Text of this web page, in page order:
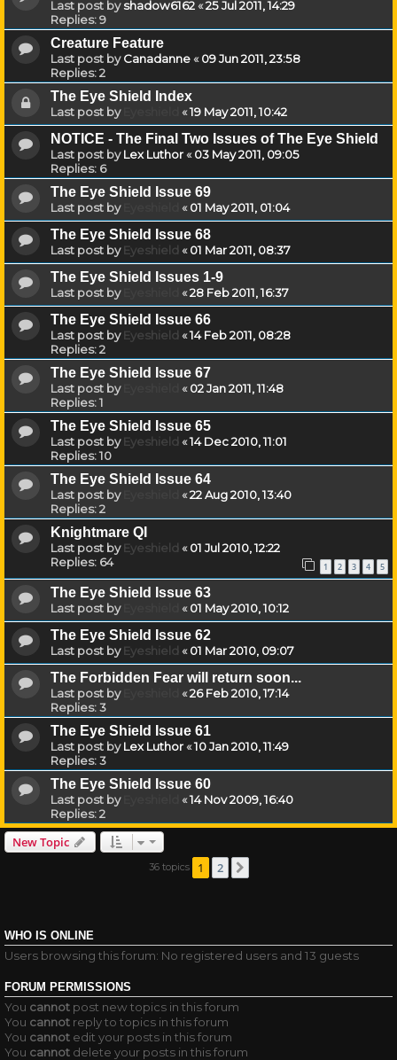
Last post byshadow6162«25 Jul 2011, 14:29
Replies:9
Creature Feature
Last post byCanadanne«09 Jun 2011, 23:58
Replies:2
The Eye Shield Index
Last post by «19 May 2011, 10:42
NOTICE - The Final Two Issues of The Eye Shield
Last post byLex Luthor«03 May 2011, 09:05
Replies: 6
The Eye Shield Issue 69
Last post by «01 May 2011, 01:04
The Eye Shield Issue 68
Last post byEyeshield «01 Mar 2011, 08:37
The Eye Shield Issues 1-9
Last post by «28 Feb 2011, 16:37
The Eye Shield Issue 66
Last post byEyeshield «14 Feb 2011, 08:28
Replies:2
The Eye Shield Issue 67
Last post by «02 Jan 2011, 11:48
Replies:1
The Eye Shield Issue 65
Last post byEyeshield «14 Dec 2010, 11:01
Replies:10
The Eye Shield Issue 64
Last post by «22 Aug 2010, 13:40
Replies:2
Knightmare QI
Last post byEyeshield «01 Jul 2010, 12:22
Replies: 64 1 2 3 4 5
The Eye Shield Issue 63
Last post by «01 May 2010, 10:12
The Eye Shield Issue 62
Last post byEyeshield «01 Mar 2010, 09:07
The Forbidden Fear will return soon...
Last post by «26 Feb 2010, 17:14
Replies:3
The Eye Shield Issue 61
Last post byLex Luthor«10 Jan 2010, 11:49
Replies:3
The Eye Shield Issue 60
Last post by «14 Nov 2009, 16:40
Replies:2
New Topic
36 topics 1 2
WHO IS ONLINE
Users browsing this forum: No registered users and 13 guests
FORUM PERMISSIONS
You cannot post new topics in this forum
You cannot reply to topics in this forum
You cannot edit your posts in this forum
You cannot delete your posts in this forum